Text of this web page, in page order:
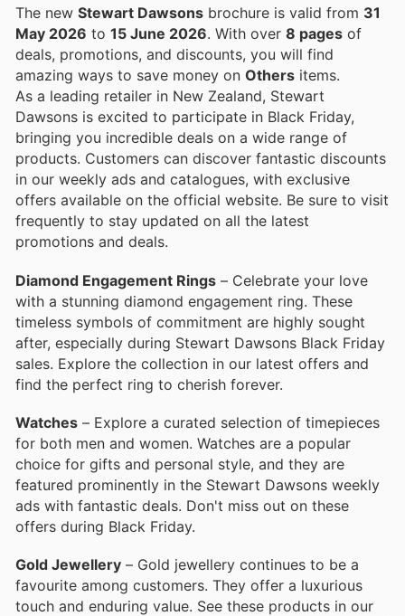
The new Stewart Dawsons brochure is valid from 31
May 2026 to 15 June 2026 . With over 8 pages of
deals, promotions, and discounts, you will find
amazing ways to save money on Others items.
As a leading retailer in New Zealand, Stewart
Dawsons is excited to participate in Black Friday,
bringing you incredible deals on a wide range of
products. Customers can discover fantastic discounts
in our weekly ads and catalogues, with exclusive
offers available on the official website. Be sure to visit
frequently to stay updated on all the latest
promotions and deals.
Diamond Engagement Rings – Celebrate your love
with a stunning diamond engagement ring. These
timeless symbols of commitment are highly sought
after, especially during Stewart Dawsons Black Friday
sales. Explore the collection in our latest offers and
find the perfect ring to cherish forever.
Watches – Explore a curated selection of timepieces
for both men and women. Watches are a popular
choice for gifts and personal style, and they are
featured prominently in the Stewart Dawsons weekly
ads with fantastic deals. Don't miss out on these
offers during Black Friday.
Gold Jewellery – Gold jewellery continues to be a
favourite among customers. They offer a luxurious
touch and enduring value. See these products in our